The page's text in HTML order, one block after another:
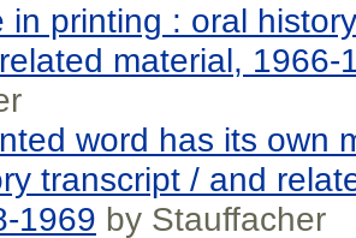
in printing : oral
material, 1966-
word has its own
transcript / and
1969 by Stauffacher